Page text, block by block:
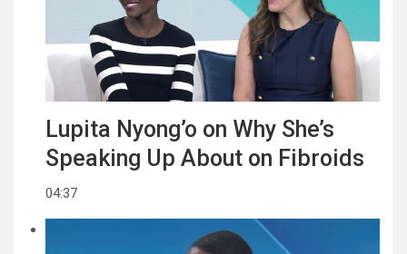
Lupita Nyong’o on Why She’s
Speaking Up About on Fibroids
04:37